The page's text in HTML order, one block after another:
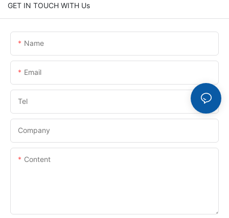
GET IN TOUCH WITH Us
Name
Email
Tel
Company
Content